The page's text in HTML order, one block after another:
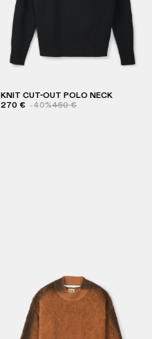
KNIT CUT-OUT POLO NECK
270 € -40%450 €